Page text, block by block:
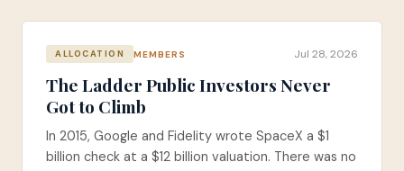
ALLOCATION MEMBERS Jul 28, 2026
The Ladder Public Investors Never
Got to Climb
In 2015, Google and Fidelity wrote SpaceX a $1
billion check at a $12 billion valuation. There was no